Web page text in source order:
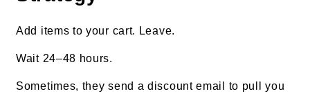
Add items to your cart. Leave.
Wait 24–48 hours.
Sometimes, they send a discount email to pull you